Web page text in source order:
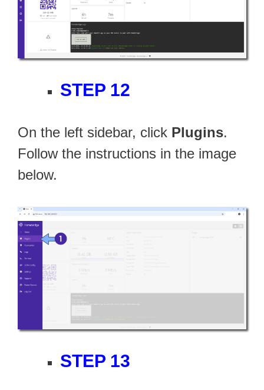
STEP 12
On the left sidebar, click Plugins.
Follow the instructions in the image
below.
STEP 13